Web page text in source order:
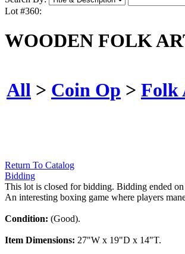
Lot #360:
WOODEN FOLK
All > Coin Op > Folk
Return To Catalog
Bidding
This lot is closed for bidding. Bidding ended
An interesting boxing game where players
Condition: (Good).
Item Dimensions: 27"W x 19"D x 14"T.